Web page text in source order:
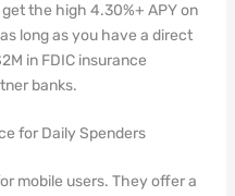
the high 4.30%+ APY on
long as you have a direct
in FDIC insurance
banks.
for Daily Spenders
mobile users. They offer a